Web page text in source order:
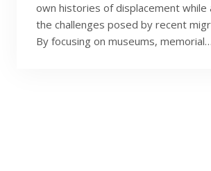
own histories of displacement while
the challenges posed by recent
By focusing on museums, memorial…